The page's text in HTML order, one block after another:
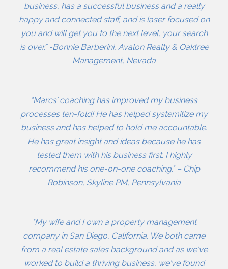
business, has a successful business and a really
happy and connected staff, and is laser focused on
you and will get you to the next level, your search
is over.” -Bonnie Barberini, Avalon Realty & Oaktree
Management, Nevada
"Marcs’ coaching has improved my business
processes ten-fold! He has helped systemitize my
business and has helped to hold me accountable.
He has great insight and ideas because he has
tested them with his business first. I highly
recommend his one-on-one coaching." – Chip
Robinson, Skyline PM, Pennsylvania
"My wife and I own a property management
company in San Diego, California. We both came
from a real estate sales background and as we've
worked to build a thriving business, we've found